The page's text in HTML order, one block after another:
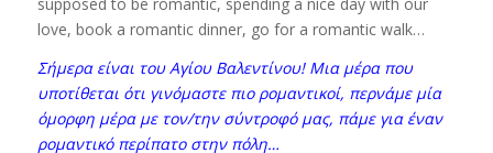
love, book a romantic dinner, go for a romantic walk…
Σήμερα είναι του Αγίου Βαλεντίνου! Μια μέρα που
υποτίθεται ότι γινόμαστε πιο ρομαντικοί, περνάμε μία
όμορφη μέρα με τον/την σύντροφό μας, πάμε για έναν
ρομαντικό περίπατο στην πόλη…